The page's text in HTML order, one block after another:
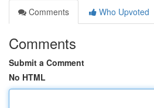
Comments
Who Upvoted
Comments
Submit a Comment
No HTML